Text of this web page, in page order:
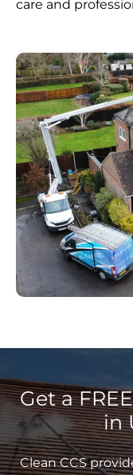
care and
Get a
in
Clean CCS